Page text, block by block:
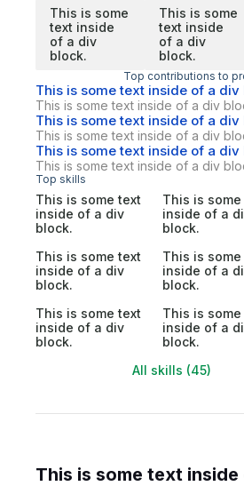
This is some
text inside
of a div
block.
This is some
text inside
of a div
block.
Top contributions to
This is some text inside of a div
This is some text inside of a div
This is some text inside of a div
This is some text inside of a div
This is some text inside of a div
This is some text inside of a div
Top skills
This is some text
inside of a div
block.
This is some
inside of a
block.
This is some text
inside of a div
block.
This is some
inside of a
block.
This is some text
inside of a div
block.
This is some
inside of a
block.
All skills (45)
This is some text